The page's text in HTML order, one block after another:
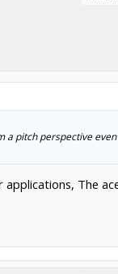
a pitch perspective even
The